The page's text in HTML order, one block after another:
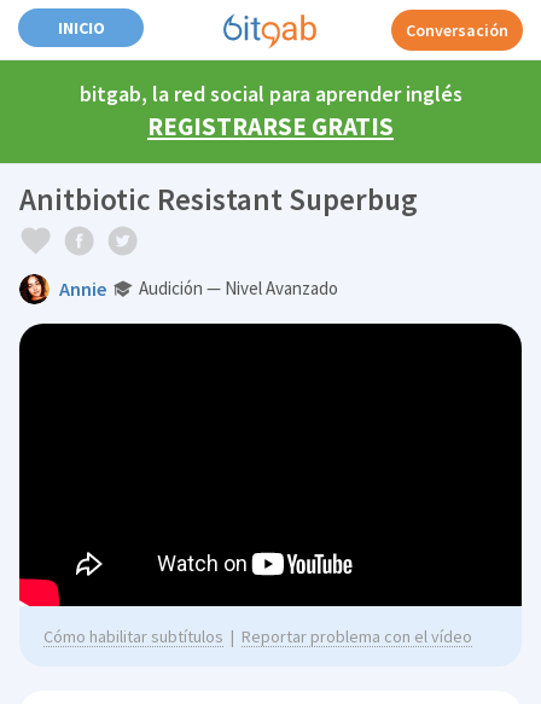
INICIO Conversación
bitgab, la red social para aprender inglés
REGISTRARSE GRATIS
Anitbiotic Resistant Superbug
Annie Audición — Nivel Avanzado
Cómo habilitar subtítulos | Reportar problema con el vídeo